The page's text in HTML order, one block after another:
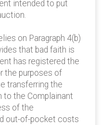
intended to put
on Paragraph 4(b)
that bad faith is
has registered the
the purposes of
transferring the
to the Complainant
of the
out-of-pocket costs